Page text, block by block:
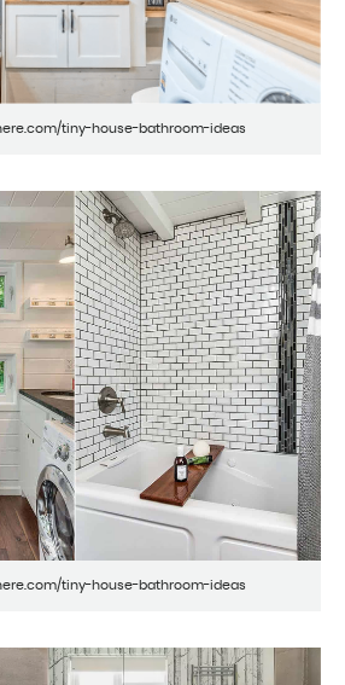
tiny-house-bathroom-ideas
tiny-house-bathroom-ideas